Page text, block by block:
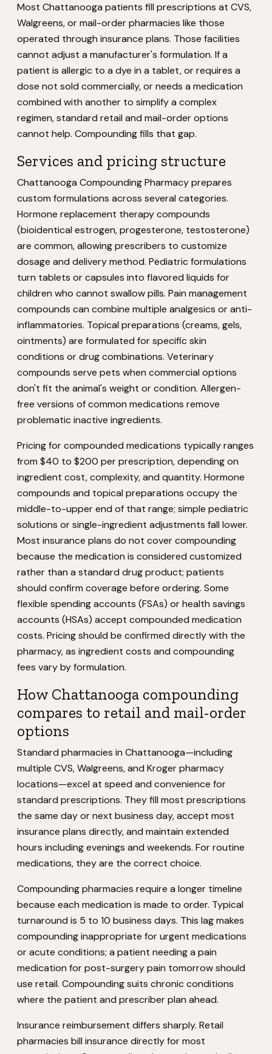
Most Chattanooga patients fill prescriptions at CVS,
Walgreens, or mail-order pharmacies like those
operated through insurance plans. Those facilities
cannot adjust a manufacturer's formulation. If a
patient is allergic to a dye in a tablet, or requires a
dose not sold commercially, or needs a medication
combined with another to simplify a complex
regimen, standard retail and mail-order options
cannot help. Compounding fills that gap.
Services and pricing structure
Chattanooga Compounding Pharmacy prepares
custom formulations across several categories.
Hormone replacement therapy compounds
(bioidentical estrogen, progesterone, testosterone)
are common, allowing prescribers to customize
dosage and delivery method. Pediatric formulations
turn tablets or capsules into flavored liquids for
children who cannot swallow pills. Pain management
compounds can combine multiple analgesics or anti-
inflammatories. Topical preparations (creams, gels,
ointments) are formulated for specific skin
conditions or drug combinations. Veterinary
compounds serve pets when commercial options
don't fit the animal's weight or condition. Allergen-
free versions of common medications remove
problematic inactive ingredients.
Pricing for compounded medications typically ranges
from $40 to $200 per prescription, depending on
ingredient cost, complexity, and quantity. Hormone
compounds and topical preparations occupy the
middle-to-upper end of that range; simple pediatric
solutions or single-ingredient adjustments fall lower.
Most insurance plans do not cover compounding
because the medication is considered customized
rather than a standard drug product; patients
should confirm coverage before ordering. Some
flexible spending accounts (FSAs) or health savings
accounts (HSAs) accept compounded medication
costs. Pricing should be confirmed directly with the
pharmacy, as ingredient costs and compounding
fees vary by formulation.
How Chattanooga compounding
compares to retail and mail-order
options
Standard pharmacies in Chattanooga—including
multiple CVS, Walgreens, and Kroger pharmacy
locations—excel at speed and convenience for
standard prescriptions. They fill most prescriptions
the same day or next business day, accept most
insurance plans directly, and maintain extended
hours including evenings and weekends. For routine
medications, they are the correct choice.
Compounding pharmacies require a longer timeline
because each medication is made to order. Typical
turnaround is 5 to 10 business days. This lag makes
compounding inappropriate for urgent medications
or acute conditions; a patient needing a pain
medication for post-surgery pain tomorrow should
use retail. Compounding suits chronic conditions
where the patient and prescriber plan ahead.
Insurance reimbursement differs sharply. Retail
pharmacies bill insurance directly for most